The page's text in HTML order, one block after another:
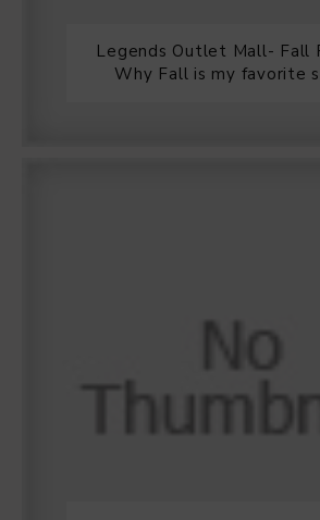
Legends Outlet Mall- Fall
Why Fall is my favorite